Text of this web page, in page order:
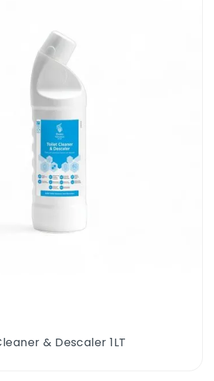
& Descaler 1LT